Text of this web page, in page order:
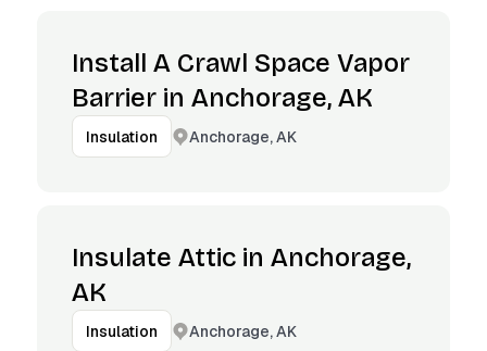
Install A Crawl Space Vapor
Barrier in Anchorage, AK
Insulation Anchorage, AK
Insulate Attic in Anchorage,
AK
Insulation Anchorage, AK